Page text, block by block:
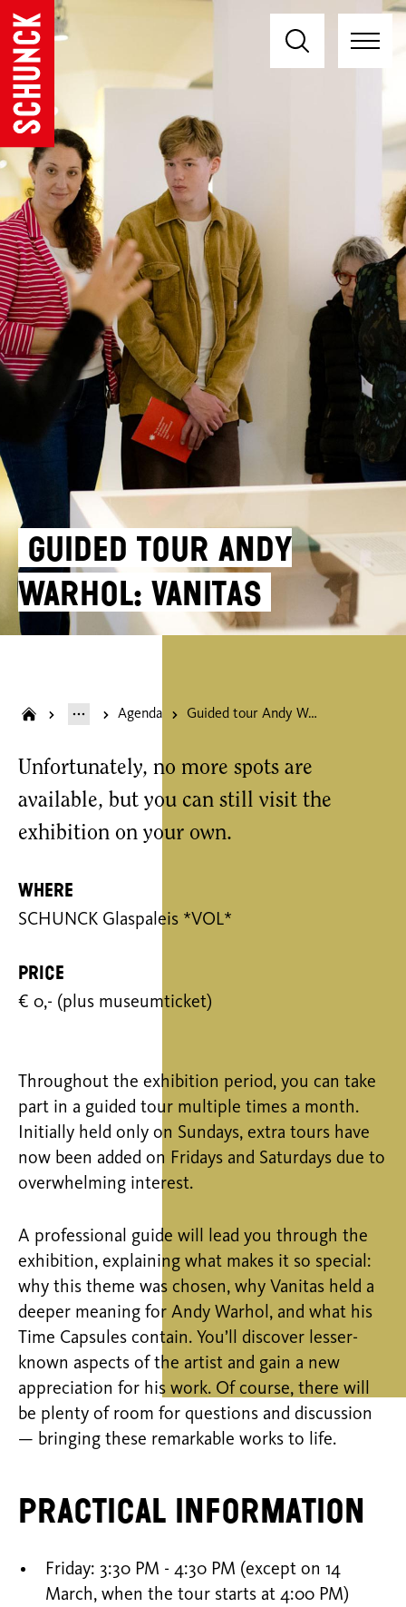
Guided tour Andy
Warhol: Vanitas
Agenda Guided tour Andy Warhol: Vanitas
Unfortunately, no more spots are
available, but you can still visit the
exhibition on your own.
Where
SCHUNCK Glaspaleis *VOL*
Price
€ 0,- (plus museumticket)
Throughout the exhibition period, you can take
part in a guided tour multiple times a month.
Initially held only on Sundays, extra tours have
now been added on Fridays and Saturdays due to
overwhelming interest.
A professional guide will lead you through the
exhibition, explaining what makes it so special:
why this theme was chosen, why Vanitas held a
deeper meaning for Andy Warhol, and what his
Time Capsules contain. You’ll discover lesser-
known aspects of the artist and gain a new
appreciation for his work. Of course, there will
be plenty of room for questions and discussion
— bringing these remarkable works to life.
Practical information
Friday: 3:30 PM - 4:30 PM (except on 14
March, when the tour starts at 4:00 PM)